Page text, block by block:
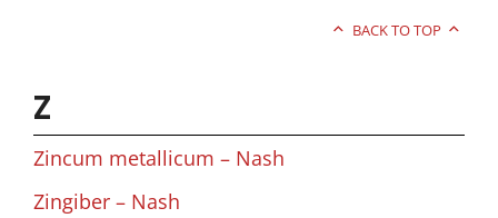
BACK TO TOP
Z
Zincum metallicum – Nash
Zingiber – Nash